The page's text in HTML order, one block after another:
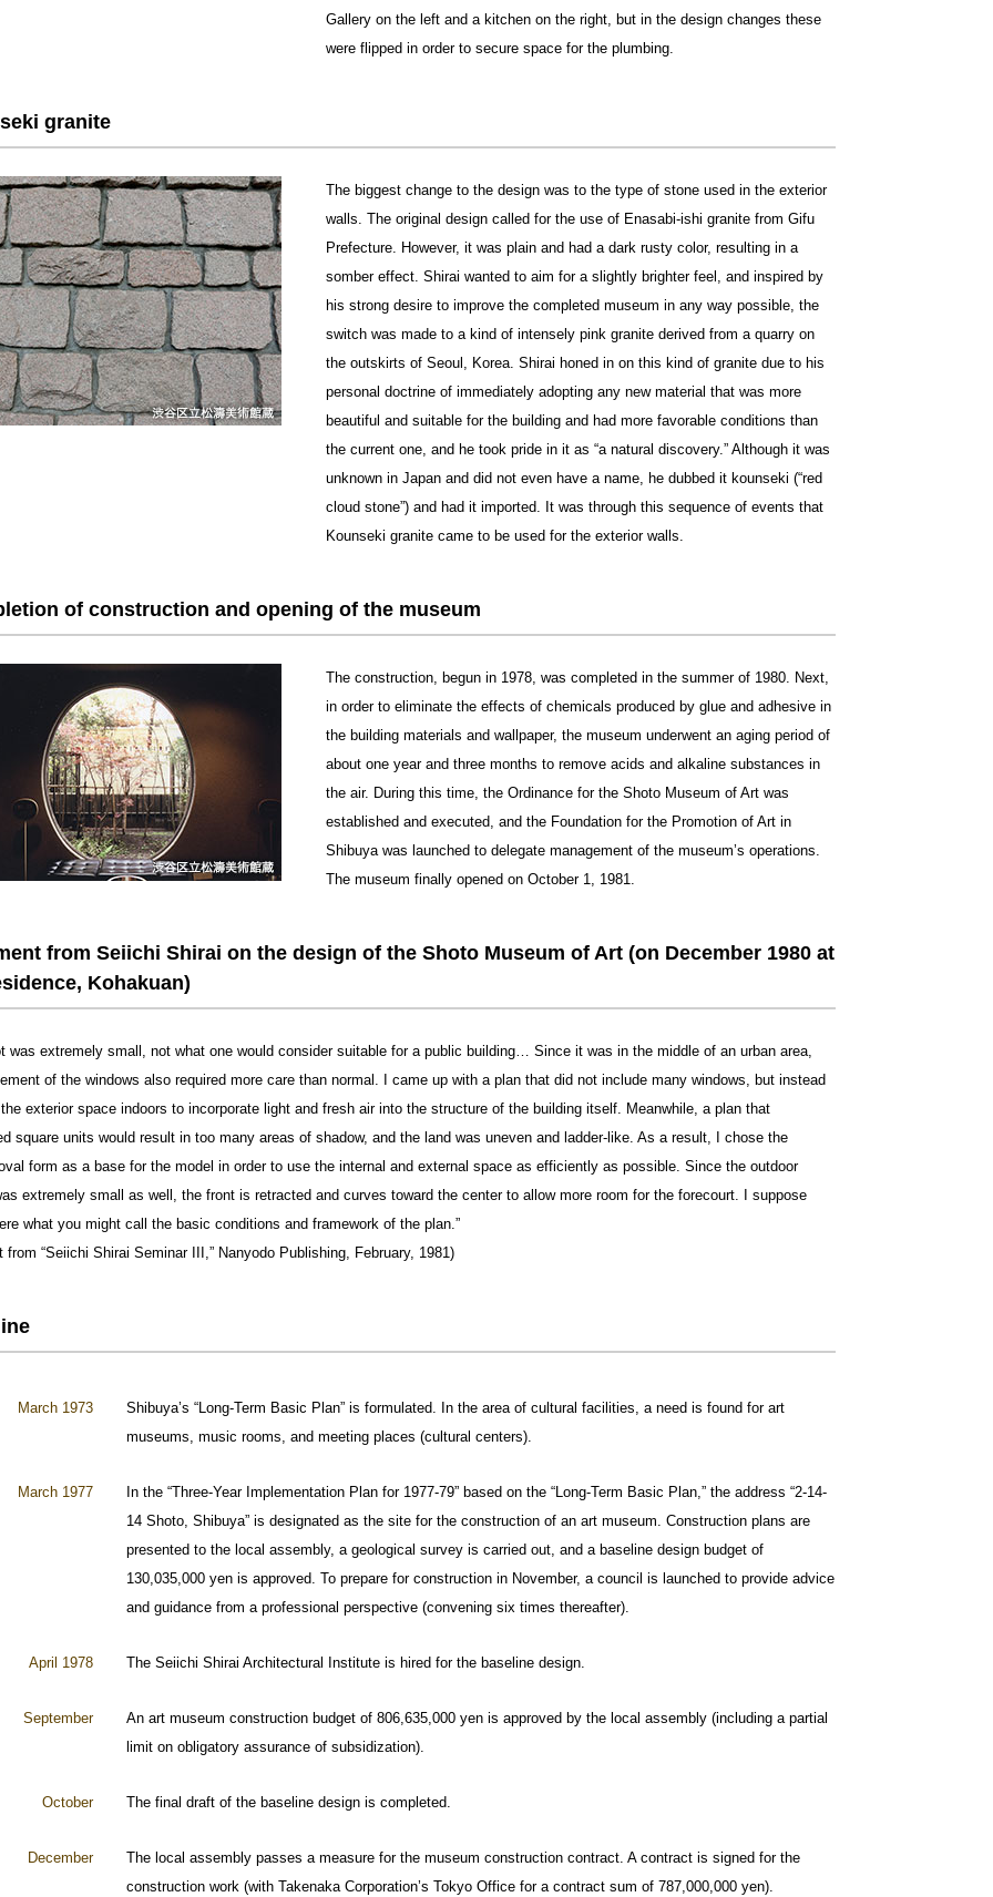
Gallery on the left and a kitchen on the right, but in the design changes these
were flipped in order to secure space for the plumbing.
granite
The biggest change to the design was to the type of stone used in the exterior
walls. The original design called for the use of Enasabi-ishi granite from Gifu
Prefecture. However, it was plain and had a dark rusty color, resulting in a
somber effect. Shirai wanted to aim for a slightly brighter feel, and inspired by
his strong desire to improve the completed museum in any way possible, the
switch was made to a kind of intensely pink granite derived from a quarry on
the outskirts of Seoul, Korea. Shirai honed in on this kind of granite due to his
personal doctrine of immediately adopting any new material that was more
beautiful and suitable for the building and had more favorable conditions than
the current one, and he took pride in it as “a natural discovery.” Although it was
unknown in Japan and did not even have a name, he dubbed it kounseki (“red
cloud stone”) and had it imported. It was through this sequence of events that
Kounseki granite came to be used for the exterior walls.
of construction and opening of the museum
The construction, begun in 1978, was completed in the summer of 1980. Next,
in order to eliminate the effects of chemicals produced by glue and adhesive in
the building materials and wallpaper, the museum underwent an aging period of
about one year and three months to remove acids and alkaline substances in
the air. During this time, the Ordinance for the Shoto Museum of Art was
established and executed, and the Foundation for the Promotion of Art in
Shibuya was launched to delegate management of the museum’s operations.
The museum finally opened on October 1, 1981.
from Seiichi Shirai on the design of the Shoto Museum of Art (on December 1980 at
Kohakuan)
was extremely small, not what one would consider suitable for a public building… Since it was in the middle of an urban area,
of the windows also required more care than normal. I came up with a plan that did not include many windows, but instead
exterior space indoors to incorporate light and fresh air into the structure of the building itself. Meanwhile, a plan that
square units would result in too many areas of shadow, and the land was uneven and ladder-like. As a result, I chose the
form as a base for the model in order to use the internal and external space as efficiently as possible. Since the outdoor
extremely small as well, the front is retracted and curves toward the center to allow more room for the forecourt. I suppose
what you might call the basic conditions and framework of the plan.”
from “Seiichi Shirai Seminar III,” Nanyodo Publishing, February, 1981)
March 1973
Shibuya’s “Long-Term Basic Plan” is formulated. In the area of cultural facilities, a need is found for art
museums, music rooms, and meeting places (cultural centers).
March 1977
In the “Three-Year Implementation Plan for 1977-79” based on the “Long-Term Basic Plan,” the address “2-14-
14 Shoto, Shibuya” is designated as the site for the construction of an art museum. Construction plans are
presented to the local assembly, a geological survey is carried out, and a baseline design budget of
130,035,000 yen is approved. To prepare for construction in November, a council is launched to provide advice
and guidance from a professional perspective (convening six times thereafter).
April 1978 The Seiichi Shirai Architectural Institute is hired for the baseline design.
September
An art museum construction budget of 806,635,000 yen is approved by the local assembly (including a partial
limit on obligatory assurance of subsidization).
October The final draft of the baseline design is completed.
December
The local assembly passes a measure for the museum construction contract. A contract is signed for the
construction work (with Takenaka Corporation’s Tokyo Office for a contract sum of 787,000,000 yen).